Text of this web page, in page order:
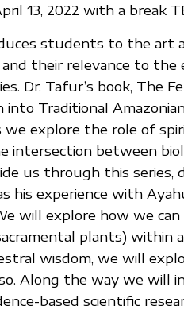
13, 2022 with a break
students to the art
their relevance to the
Dr. Tafur’s book, The
into Traditional
explore the role of
intersection between
us through this series,
his experience with
will explore how we can
plants) within
wisdom, we will
Along the way we will
based scientific